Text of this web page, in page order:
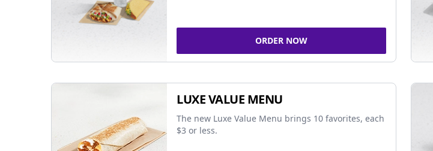
ORDER NOW
LUXE VALUE MENU
The new Luxe Value Menu brings 10 favorites, each
$3 or less.